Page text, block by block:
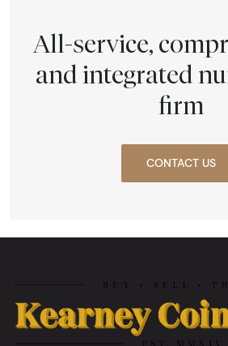
All-service,
and integrated
firm
CONTACT US